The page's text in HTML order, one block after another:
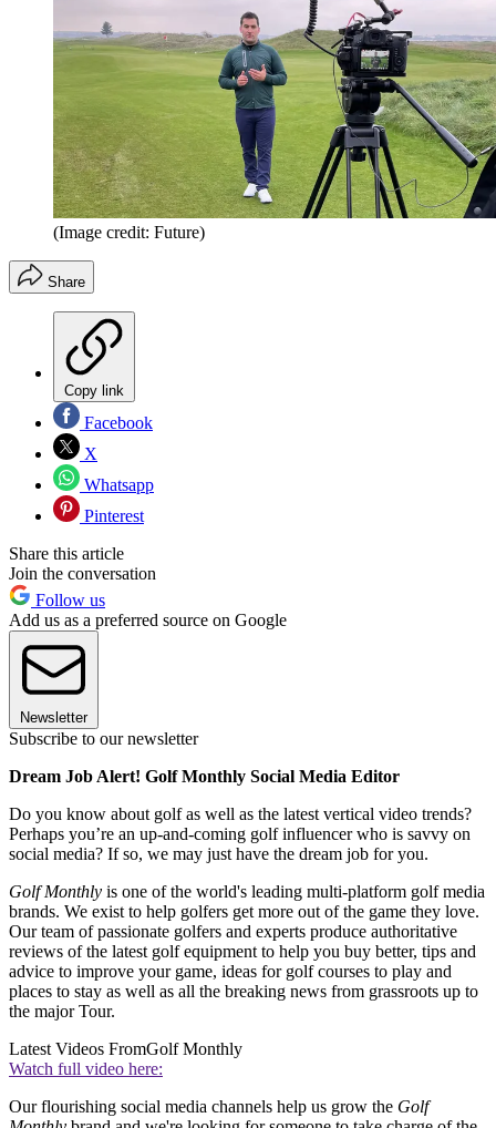
(Image credit: Future)
Share
Copy link
Facebook
X
Whatsapp
Pinterest
Share this article
Join the conversation
Follow us
Add us as a preferred source on Google
Newsletter
Subscribe to our newsletter
Dream Job Alert! Golf Monthly Social Media Editor
Do you know about golf as well as the latest vertical video trends?
Perhaps you’re an up-and-coming golf influencer who is savvy on
social media? If so, we may just have the dream job for you.
Golf Monthly is one of the world's leading multi-platform golf media
brands. We exist to help golfers get more out of the game they love.
Our team of passionate golfers and experts produce authoritative
reviews of the latest golf equipment to help you buy better, tips and
advice to improve your game, ideas for golf courses to play and
places to stay as well as all the breaking news from grassroots up to
the major Tour.
Latest Videos FromGolf Monthly
Watch full video here:
Our flourishing social media channels help us grow the Golf